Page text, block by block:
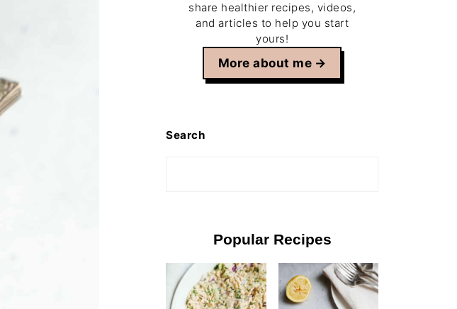
share healthier recipes, videos,
and articles to help you start
yours!
More about me
Search
Popular Recipes